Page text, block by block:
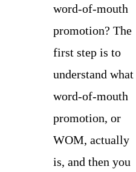
word-of-mouth
promotion? The
first step is to
understand what
word-of-mouth
promotion, or
WOM, actually
is, and then you